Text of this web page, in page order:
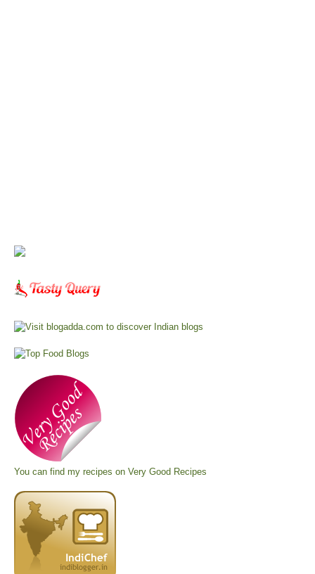
You can find my recipes on Very Good Recipes